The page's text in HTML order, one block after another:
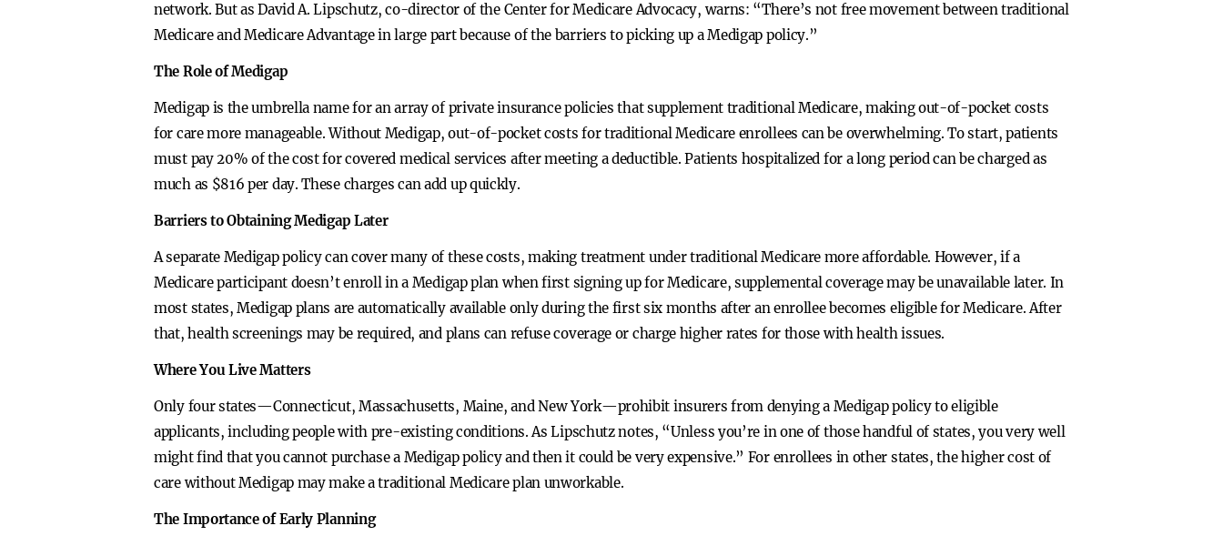
network. But as David A. Lipschutz, co-director of the Center for Medicare Advocacy, warns: “There’s not free movement between traditional
Medicare and Medicare Advantage in large part because of the barriers to picking up a Medigap policy.”
The Role of Medigap
Medigap is the umbrella name for an array of private insurance policies that supplement traditional Medicare, making out-of-pocket costs
for care more manageable. Without Medigap, out-of-pocket costs for traditional Medicare enrollees can be overwhelming. To start, patients
must pay 20% of the cost for covered medical services after meeting a deductible. Patients hospitalized for a long period can be charged as
much as $816 per day. These charges can add up quickly.
Barriers to Obtaining Medigap Later
A separate Medigap policy can cover many of these costs, making treatment under traditional Medicare more affordable. However, if a
Medicare participant doesn’t enroll in a Medigap plan when first signing up for Medicare, supplemental coverage may be unavailable later. In
most states, Medigap plans are automatically available only during the first six months after an enrollee becomes eligible for Medicare. After
that, health screenings may be required, and plans can refuse coverage or charge higher rates for those with health issues.
Where You Live Matters
Only four states—Connecticut, Massachusetts, Maine, and New York—prohibit insurers from denying a Medigap policy to eligible
applicants, including people with pre-existing conditions. As Lipschutz notes, “Unless you’re in one of those handful of states, you very well
might find that you cannot purchase a Medigap policy and then it could be very expensive.” For enrollees in other states, the higher cost of
care without Medigap may make a traditional Medicare plan unworkable.
The Importance of Early Planning